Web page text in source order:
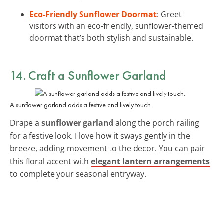
Eco-Friendly Sunflower Doormat: Greet
visitors with an eco-friendly, sunflower-themed
doormat that’s both stylish and sustainable.
14. Craft a Sunflower Garland
A sunflower garland adds a festive and lively touch.
Drape a sunflower garland along the porch railing
for a festive look. I love how it sways gently in the
breeze, adding movement to the decor. You can pair
this floral accent with elegant lantern arrangements
to complete your seasonal entryway.